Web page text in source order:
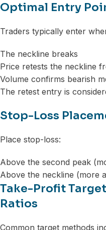
Optimal Entry
Traders typically enter
The neckline breaks
Price retests the neckline
Volume confirms bearish
The retest entry is
Stop-Loss
Place stop-loss:
Above the second peak
Above the neckline (more
Take-Profit
Ratios
Common target methods